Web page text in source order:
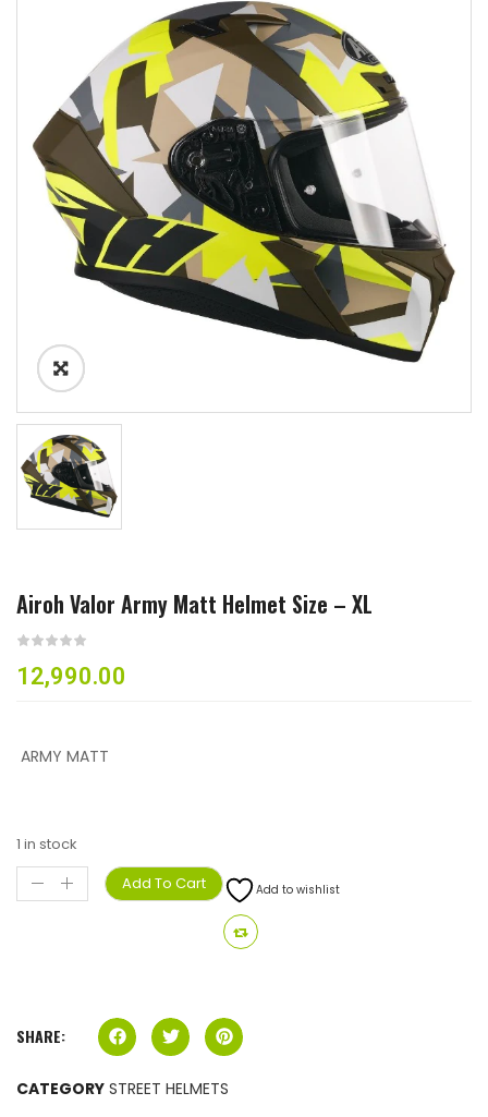
Airoh Valor Army Matt Helmet Size – XL
12,990.00
ARMY MATT
1 in stock
Add To Cart
Add to wishlist
SHARE:
CATEGORY STREET HELMETS